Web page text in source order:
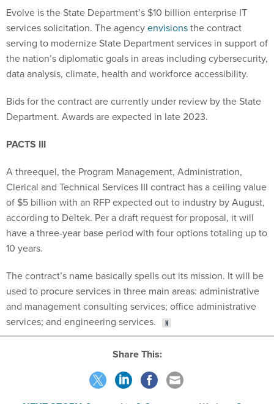
Evolve is the State Department’s $10 billion enterprise IT
services solicitation. The agencyenvisionsthe contract
serving to modernize State Department services in support of
the nation’s diplomatic goals in areas including cybersecurity,
data analysis, climate, health and workforce accessibility.
Bids for the contract are currently under review by the State
Department. Awards are expected in late 2023.
PACTS III
A threequel, the Program Management, Administration,
Clerical and Technical Services III contract has a ceiling value
of $5 billion with an RFP expected out to industry by August,
according to Deltek. Per a draft request for proposal, it will
have a three-year base period with four options totaling up to
10 years.
The contract’s name basically spells out its mission. It will be
used to procure services in three main areas: administrative
and management consulting services; office administrative
services; and engineering services.
Share This: